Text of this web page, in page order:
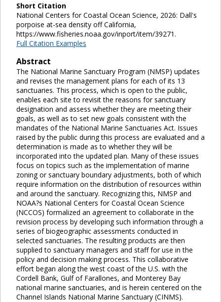
Short Citation
National Centers for Coastal Ocean Science, 2026: Dall's
porpoise at-sea density off California,
https://www.fisheries.noaa.gov/inport/item/39271.
Full Citation Examples
Abstract
The National Marine Sanctuary Program (NMSP) updates
and revises the management plans for each of its 13
sanctuaries. This process, which is open to the public,
enables each site to revisit the reasons for sanctuary
designation and assess whether they are meeting their
goals, as well as to set new goals consistent with the
mandates of the National Marine Sanctuaries Act. Issues
raised by the public during this process are evaluated and a
determination is made as to whether they will be
incorporated into the updated plan. Many of these issues
focus on topics such as the implementation of marine
zoning or sanctuary boundary adjustments, both of which
require information on the distribution of resources within
and around the sanctuary. Recognizing this, NMSP and
NOAA?s National Centers for Coastal Ocean Science
(NCCOS) formalized an agreement to collaborate in the
revision process by developing such information through a
series of biogeographic assessments conducted in
selected sanctuaries. The resulting products are then
supplied to sanctuary managers and staff for use in the
policy and decision making process. This collaborative
effort began along the west coast of the U.S. with the
Cordell Bank, Gulf of Farallones, and Monterey Bay
national marine sanctuaries, and is herein centered on the
Channel Islands National Marine Sanctuary (CINMS).